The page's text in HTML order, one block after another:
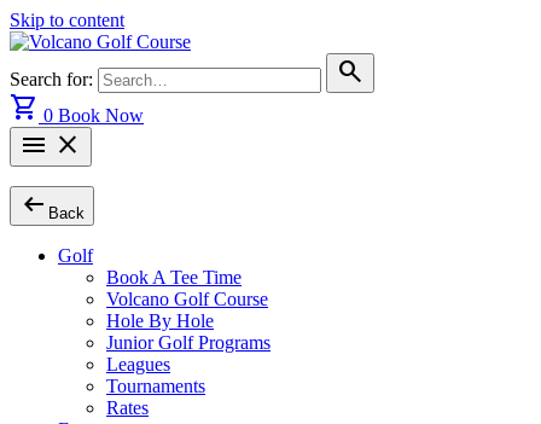
Skip to content
Search for:
search
shopping_cart 0 Book Now
menu close
arrow_left_alt Back
Golf
Book A Tee Time
Volcano Golf Course
Hole By Hole
Junior Golf Programs
Leagues
Tournaments
Rates